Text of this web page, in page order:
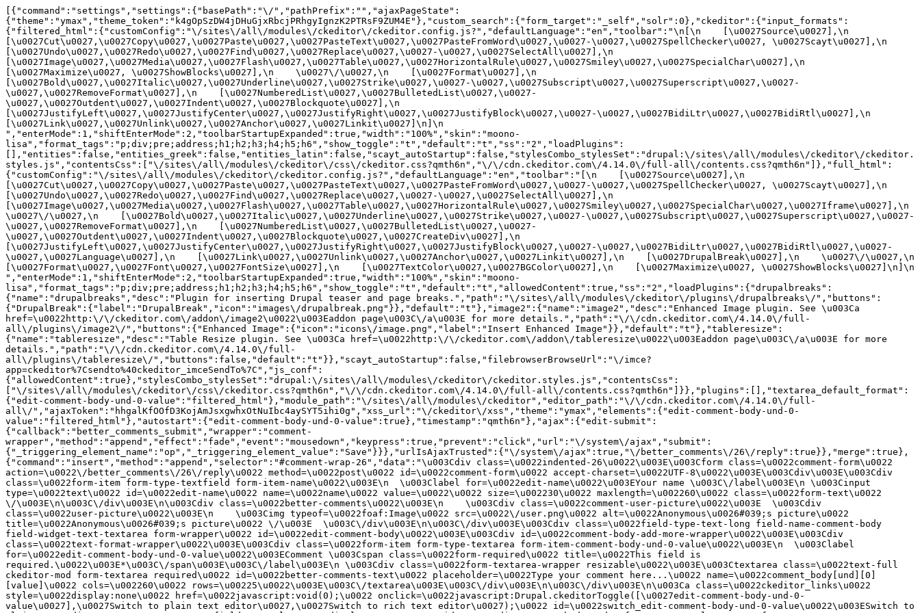
[{"command":"settings","settings":{"basePath":"\/","pathPrefix":"","ajaxPageState":
{"theme":"ymax","theme_token":"k4gOpSzDW4jDHuGjxRbcjPRhgyIgnzK2PTRsF9ZUM4E"},"custom_search":{"form_target":"_self","solr":0},"ckeditor":{"input_formats":
{"filtered_html":{"customConfig":"\/sites\/all\/modules\/ckeditor\/ckeditor.config.js?","defaultLanguage":"en","toolbar":"\n[\n    [\u0027Source\u0027],\n
[\u0027Cut\u0027,\u0027Copy\u0027,\u0027Paste\u0027,\u0027PasteText\u0027,\u0027PasteFromWord\u0027,\u0027-\u0027,\u0027SpellChecker\u0027, \u0027Scayt\u0027],\n
[\u0027Undo\u0027,\u0027Redo\u0027,\u0027Find\u0027,\u0027Replace\u0027,\u0027-\u0027,\u0027SelectAll\u0027],\n
[\u0027Image\u0027,\u0027Media\u0027,\u0027Flash\u0027,\u0027Table\u0027,\u0027HorizontalRule\u0027,\u0027Smiley\u0027,\u0027SpecialChar\u0027],\n
[\u0027Maximize\u0027, \u0027ShowBlocks\u0027],\n    \u0027\/\u0027,\n    [\u0027Format\u0027],\n
[\u0027Bold\u0027,\u0027Italic\u0027,\u0027Underline\u0027,\u0027Strike\u0027,\u0027-\u0027,\u0027Subscript\u0027,\u0027Superscript\u0027,\u0027-
\u0027,\u0027RemoveFormat\u0027],\n    [\u0027NumberedList\u0027,\u0027BulletedList\u0027,\u0027-
\u0027,\u0027Outdent\u0027,\u0027Indent\u0027,\u0027Blockquote\u0027],\n
[\u0027JustifyLeft\u0027,\u0027JustifyCenter\u0027,\u0027JustifyRight\u0027,\u0027JustifyBlock\u0027,\u0027-\u0027,\u0027BidiLtr\u0027,\u0027BidiRtl\u0027],\n
[\u0027Link\u0027,\u0027Unlink\u0027,\u0027Anchor\u0027,\u0027Linkit\u0027]\n]\n
","enterMode":1,"shiftEnterMode":2,"toolbarStartupExpanded":true,"width":"100%","skin":"moono-
lisa","format_tags":"p;div;pre;address;h1;h2;h3;h4;h5;h6","show_toggle":"t","default":"t","ss":"2","loadPlugins":
[],"entities":false,"entities_greek":false,"entities_latin":false,"scayt_autoStartup":false,"stylesCombo_stylesSet":"drupal:\/sites\/all\/modules\/ckeditor\/ckeditor.
styles.js","contentsCss":["\/sites\/all\/modules\/ckeditor\/css\/ckeditor.css?qmth6n","\/\/cdn.ckeditor.com\/4.14.0\/full-all\/contents.css?qmth6n"]},"full_html":
{"customConfig":"\/sites\/all\/modules\/ckeditor\/ckeditor.config.js?","defaultLanguage":"en","toolbar":"[\n    [\u0027Source\u0027],\n
[\u0027Cut\u0027,\u0027Copy\u0027,\u0027Paste\u0027,\u0027PasteText\u0027,\u0027PasteFromWord\u0027,\u0027-\u0027,\u0027SpellChecker\u0027, \u0027Scayt\u0027],\n
[\u0027Undo\u0027,\u0027Redo\u0027,\u0027Find\u0027,\u0027Replace\u0027,\u0027-\u0027,\u0027SelectAll\u0027],\n
[\u0027Image\u0027,\u0027Media\u0027,\u0027Flash\u0027,\u0027Table\u0027,\u0027HorizontalRule\u0027,\u0027Smiley\u0027,\u0027SpecialChar\u0027,\u0027Iframe\u0027],\n
\u0027\/\u0027,\n    [\u0027Bold\u0027,\u0027Italic\u0027,\u0027Underline\u0027,\u0027Strike\u0027,\u0027-\u0027,\u0027Subscript\u0027,\u0027Superscript\u0027,\u0027-
\u0027,\u0027RemoveFormat\u0027],\n    [\u0027NumberedList\u0027,\u0027BulletedList\u0027,\u0027-
\u0027,\u0027Outdent\u0027,\u0027Indent\u0027,\u0027Blockquote\u0027,\u0027CreateDiv\u0027],\n
[\u0027JustifyLeft\u0027,\u0027JustifyCenter\u0027,\u0027JustifyRight\u0027,\u0027JustifyBlock\u0027,\u0027-\u0027,\u0027BidiLtr\u0027,\u0027BidiRtl\u0027,\u0027-
\u0027,\u0027Language\u0027],\n    [\u0027Link\u0027,\u0027Unlink\u0027,\u0027Anchor\u0027,\u0027Linkit\u0027],\n    [\u0027DrupalBreak\u0027],\n    \u0027\/\u0027,\n
[\u0027Format\u0027,\u0027Font\u0027,\u0027FontSize\u0027],\n    [\u0027TextColor\u0027,\u0027BGColor\u0027],\n    [\u0027Maximize\u0027, \u0027ShowBlocks\u0027]\n]\n
","enterMode":1,"shiftEnterMode":2,"toolbarStartupExpanded":true,"width":"100%","skin":"moono-
lisa","format_tags":"p;div;pre;address;h1;h2;h3;h4;h5;h6","show_toggle":"t","default":"t","allowedContent":true,"ss":"2","loadPlugins":{"drupalbreaks":
{"name":"drupalbreaks","desc":"Plugin for inserting Drupal teaser and page breaks.","path":"\/sites\/all\/modules\/ckeditor\/plugins\/drupalbreaks\/","buttons":
{"DrupalBreak":{"label":"DrupalBreak","icon":"images\/drupalbreak.png"}},"default":"t"},"image2":{"name":"image2","desc":"Enhanced Image plugin. See \u003Ca
href=\u0022http:\/\/ckeditor.com\/addon\/image2\u0022\u003Eaddon page\u003C\/a\u003E for more details.","path":"\/\/cdn.ckeditor.com\/4.14.0\/full-
all\/plugins\/image2\/","buttons":{"Enhanced Image":{"icon":"icons\/image.png","label":"Insert Enhanced Image"}},"default":"t"},"tableresize":
{"name":"tableresize","desc":"Table Resize plugin. See \u003Ca href=\u0022http:\/\/ckeditor.com\/addon\/tableresize\u0022\u003Eaddon page\u003C\/a\u003E for more
details.","path":"\/\/cdn.ckeditor.com\/4.14.0\/full-
all\/plugins\/tableresize\/","buttons":false,"default":"t"}},"scayt_autoStartup":false,"filebrowserBrowseUrl":"\/imce?
app=ckeditor%7Csendto%40ckeditor_imceSendTo%7C","js_conf":
{"allowedContent":true},"stylesCombo_stylesSet":"drupal:\/sites\/all\/modules\/ckeditor\/ckeditor.styles.js","contentsCss":
["\/sites\/all\/modules\/ckeditor\/css\/ckeditor.css?qmth6n","\/\/cdn.ckeditor.com\/4.14.0\/full-all\/contents.css?qmth6n"]}},"plugins":[],"textarea_default_format":
{"edit-comment-body-und-0-value":"filtered_html"},"module_path":"\/sites\/all\/modules\/ckeditor","editor_path":"\/\/cdn.ckeditor.com\/4.14.0\/full-
all\/","ajaxToken":"hhgalKfOOfD3KojAmJsxgwhxOtNuIbc4aySYT5ihi0g","xss_url":"\/ckeditor\/xss","theme":"ymax","elements":{"edit-comment-body-und-0-
value":"filtered_html"},"autostart":{"edit-comment-body-und-0-value":true},"timestamp":"qmth6n"},"ajax":{"edit-submit":
{"callback":"better_comments_submit","wrapper":"comment-
wrapper","method":"append","effect":"fade","event":"mousedown","keypress":true,"prevent":"click","url":"\/system\/ajax","submit":
{"_triggering_element_name":"op","_triggering_element_value":"Save"}}},"urlIsAjaxTrusted":{"\/system\/ajax":true,"\/better_comments\/26\/reply":true}},"merge":true},
{"command":"insert","method":"append","selector":"#comment-wrap-26","data":"\u003Cdiv class=\u0022indented-26\u0022\u003E\u003Cform class=\u0022comment-form\u0022
action=\u0022\/better_comments\/26\/reply\u0022 method=\u0022post\u0022 id=\u0022comment-form\u0022 accept-charset=\u0022UTF-8\u0022\u003E\u003Cdiv\u003E\u003Cdiv
class=\u0022form-item form-type-textfield form-item-name\u0022\u003E\n  \u003Clabel for=\u0022edit-name\u0022\u003EYour name \u003C\/label\u003E\n \u003Cinput
type=\u0022text\u0022 id=\u0022edit-name\u0022 name=\u0022name\u0022 value=\u0022\u0022 size=\u002230\u0022 maxlength=\u002260\u0022 class=\u0022form-text\u0022
\/\u003E\n\u003C\/div\u003E\n\u003Cdiv class=\u0022better-comments\u0022\u003E\n    \u003Cdiv class=\u0022comment-user-picture\u0022\u003E  \u003Cdiv
class=\u0022user-picture\u0022\u003E\n    \u003Cimg typeof=\u0022foaf:Image\u0022 src=\u0022\/user.png\u0022 alt=\u0022Anonymous\u0026#039;s picture\u0022
title=\u0022Anonymous\u0026#039;s picture\u0022 \/\u003E  \u003C\/div\u003E\n\u003C\/div\u003E\u003Cdiv class=\u0022field-type-text-long field-name-comment-body
field-widget-text-textarea form-wrapper\u0022 id=\u0022edit-comment-body\u0022\u003E\u003Cdiv id=\u0022comment-body-add-more-wrapper\u0022\u003E\u003Cdiv
class=\u0022text-format-wrapper\u0022\u003E\u003Cdiv class=\u0022form-item form-type-textarea form-item-comment-body-und-0-value\u0022\u003E\n  \u003Clabel
for=\u0022edit-comment-body-und-0-value\u0022\u003EComment \u003Cspan class=\u0022form-required\u0022 title=\u0022This field is
required.\u0022\u003E*\u003C\/span\u003E\u003C\/label\u003E\n \u003Cdiv class=\u0022form-textarea-wrapper resizable\u0022\u003E\u003Ctextarea class=\u0022text-full
ckeditor-mod form-textarea required\u0022 id=\u0022better-comments-text\u0022 placeholder=\u0022Type your comment here...\u0022 name=\u0022comment_body[und][0]
[value]\u0022 cols=\u002260\u0022 rows=\u00225\u0022\u003E\u003C\/textarea\u003E\u003C\/div\u003E\n\u003C\/div\u003E\n\u003Ca class=\u0022ckeditor_links\u0022
style=\u0022display:none\u0022 href=\u0022javascript:void(0);\u0022 onclick=\u0022javascript:Drupal.ckeditorToggle([\u0027edit-comment-body-und-0-
value\u0027],\u0027Switch to plain text editor\u0027,\u0027Switch to rich text editor\u0027);\u0022 id=\u0022switch_edit-comment-body-und-0-value\u0022\u003ESwitch to